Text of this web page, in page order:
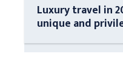
Luxury travel in
unique and